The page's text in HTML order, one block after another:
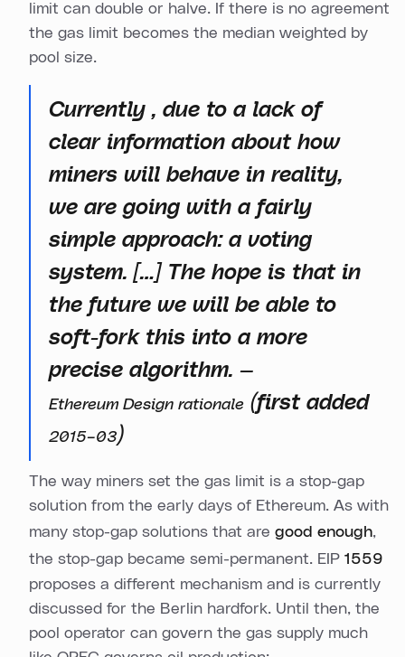
limit can double or halve. If there is no agreement
the gas limit becomes the median weighted by
pool size.
Currently , due to a lack of
clear information about how
miners will behave in reality,
we are going with a fairly
simple approach: a voting
system. […] The hope is that in
the future we will be able to
soft-fork this into a more
precise algorithm. —
Ethereum Design rationale (first added
2015–03)
The way miners set the gas limit is a stop-gap
solution from the early days of Ethereum. As with
many stop-gap solutions that are good enough,
the stop-gap became semi-permanent. EIP 1559
proposes a different mechanism and is currently
discussed for the Berlin hardfork. Until then, the
pool operator can govern the gas supply much